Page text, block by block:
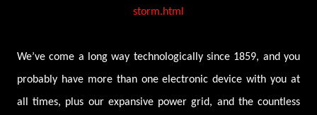
storm.html
We’ve come a long way technologically since 1859, and you
probably have more than one electronic device with you at
all times, plus our expansive power grid, and the countless